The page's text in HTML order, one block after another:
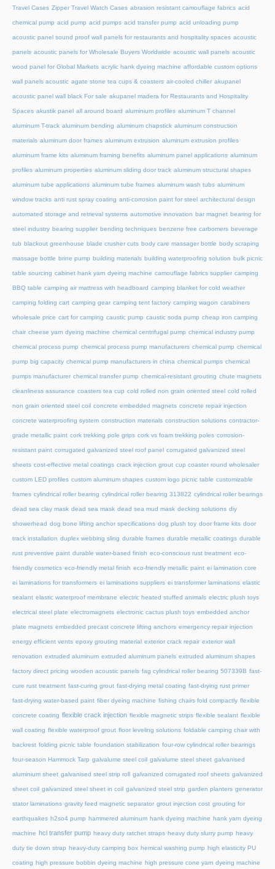
Travel Cases Zipper Travel Watch Cases abrasion resistant camouflage fabrics acid
chemical pump acid pump acid pumps acid transfer pump acid unloading pump
acoustic panel sound proof wall panels for restaurants and hospitality spaces acoustic
panels acoustic panels for Wholesale Buyers Worldwide acoustic wall panels acoustic
wood panel for Global Markets acrylic hank dyeing machine affordable custom options
wall panels acoustic agate stone tea cups & coasters air-cooled chiller akupanel
acoustic panel wall black For sale akupanel madera for Restaurants and Hospitality
Spaces akustik panel all around board aluminium profiles aluminum T channel
aluminum T-track aluminum bending aluminum chapstick aluminum construction
materials aluminum door frames aluminum extrusion aluminum extrusion profiles
aluminum frame kits aluminum framing benefits aluminum panel applications aluminum
profiles aluminum properties aluminum sliding door track aluminum structural shapes
aluminum tube applications aluminum tube frames aluminum wash tubs aluminum
window tracks anti rust spray coating anti-corrosion paint for steel architectural design
automated storage and retrieval systems automotive innovation bar magnet bearing for
steel industry bearing supplier bending techniques benzene free carbomers beverage
tub blackout greenhouse blade crusher cuts body care massager bottle body scraping
massage bottle brine pump building materials building waterproofing solution bulk picnic
table sourcing cabinet hank yarn dyeing machine camouflage fabrics supplier camping
BBQ table camping air mattress with headboard camping blanket for cold weather
camping folding cart camping gear camping tent factory camping wagon carabiners
wholesale price cart for camping caustic pump caustic soda pump cheap iron camping
chair cheese yarn dyeing machine chemical centrifugal pump chemical industry pump
chemical process pump chemical process pump manufacturers chemical pump chemical
pump big capacity chemical pump manufacturers in china chemical pumps chemical
pumps manufacturer chemical transfer pump chemical-resistant grouting chute magnets
cleanliness assurance coasters tea cup cold rolled non grain oriented steel cold rolled
non grain oriented steel coil concrete embedded magnets concrete repair injection
concrete waterproofing system construction materials construction solutions contractor-
grade metallic paint cork trekking pole grips cork vs foam trekking poles corrosion-
resistant paint corrugated galvanized steel roof panel corrugated galvanized steel
sheets cost-effective metal coatings crack injection grout cup coaster round wholesaler
custom LED profiles custom aluminum shapes custom logo picnic table customizable
frames cylindrical roller bearing cylindrical roller bearing 313822 cylindrical roller bearings
dead sea clay mask dead sea mask dead sea mud mask decking solutions diy
showerhead dog bone lifting anchor specifications dog plush toy door frame kits door
track installation duplex webbing sling durable frames durable metallic coatings durable
rust preventive paint durable water-based finish eco-conscious rust treatment eco-
friendly cosmetics eco-friendly metal finish eco-friendly metallic paint ei lamination core
ei laminations for transformers ei laminations suppliers ei transformer laminations elastic
sealant elastic waterproof membrane electric heated stuffed animals electric plush toys
electrical steel plate electromagnets electronic cactus plush toys embedded anchor
plate magnets embedded precast concrete lifting anchors emergency repair injection
energy efficient vents epoxy grouting material exterior crack repair exterior wall
renovation extruded aluminum extruded aluminum panels extruded aluminum shapes
factory direct pricing wooden acoustic panels fag cylindrical roller bearing 507339B fast-
cure rust treatment fast-curing grout fast-drying metal coating fast-drying rust primer
fast-drying water-based paint fiber dyeing machine fishing chairs fold compactly flexible
concrete coating flexible crack injection flexible magnetic strips flexible sealant flexible
wall coating flexible waterproof grout floor leveling solutions foldable camping chair with
backrest folding picnic table foundation stabilization four-row cylindrical roller bearings
four-season Hammock Tarp galvalume steel coil galvalume steel sheet galvanised
aluminium sheet galvanised steel strip roll galvanized corrugated roof sheets galvanized
sheet coil galvanized steel sheet in coil galvanized steel strip garden planters generator
stator laminations gravity feed magnetic separator grout injection cost grouting for
earthquakes h2so4 pump hammered aluminum hank dyeing machine hank yarn dyeing
machine hcl transfer pump heavy duty ratchet straps heavy duty slurry pump heavy
duty tie down strap heavy-duty camping box hemical washing pump high elasticity PU
coating high pressure bobbin dyeing machine high pressure cone yarn dyeing machine